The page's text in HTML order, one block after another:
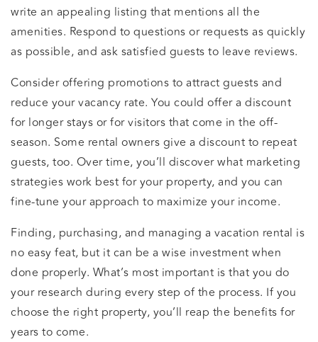
write an appealing listing that mentions all the
amenities. Respond to questions or requests as quickly
as possible, and ask satisfied guests to leave reviews.
Consider offering promotions to attract guests and
reduce your vacancy rate. You could offer a discount
for longer stays or for visitors that come in the off-
season. Some rental owners give a discount to repeat
guests, too. Over time, you’ll discover what marketing
strategies work best for your property, and you can
fine-tune your approach to maximize your income.
Finding, purchasing, and managing a vacation rental is
no easy feat, but it can be a wise investment when
done properly. What’s most important is that you do
your research during every step of the process. If you
choose the right property, you’ll reap the benefits for
years to come.